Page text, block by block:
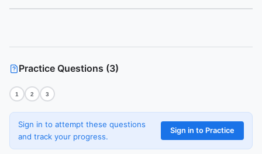
Practice Questions (3)
1 2 3
Sign in to attempt these questions
and track your progress.
Sign in to Practice
I've readIndia Ratifies Kigali Amendment to Phase Down HFCs
can explain concepts, summarise sections, or answer follow-ups.